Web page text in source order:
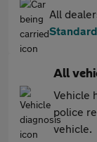
All
All
Vehicle
police
vehicle.